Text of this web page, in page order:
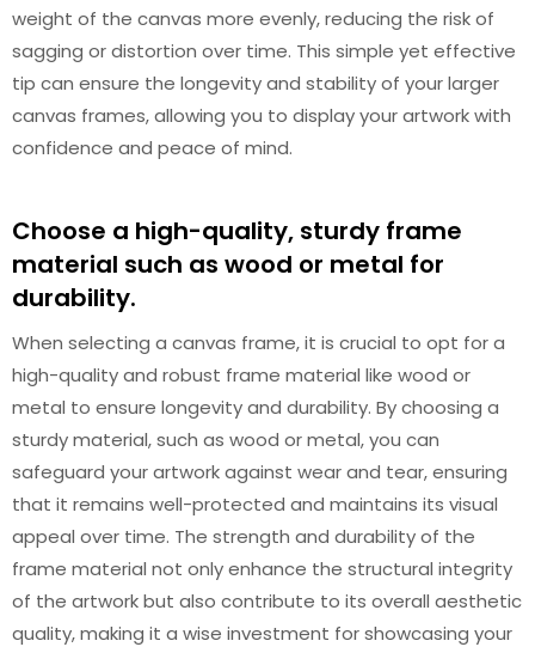
weight of the canvas more evenly, reducing the risk of
sagging or distortion over time. This simple yet effective
tip can ensure the longevity and stability of your larger
canvas frames, allowing you to display your artwork with
confidence and peace of mind.
Choose a high-quality, sturdy frame
material such as wood or metal for
durability.
When selecting a canvas frame, it is crucial to opt for a
high-quality and robust frame material like wood or
metal to ensure longevity and durability. By choosing a
sturdy material, such as wood or metal, you can
safeguard your artwork against wear and tear, ensuring
that it remains well-protected and maintains its visual
appeal over time. The strength and durability of the
frame material not only enhance the structural integrity
of the artwork but also contribute to its overall aesthetic
quality, making it a wise investment for showcasing your